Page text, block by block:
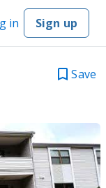
in Sign up
Save